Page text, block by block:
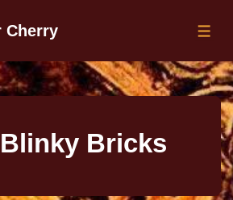
Cherry
Blinky Bricks